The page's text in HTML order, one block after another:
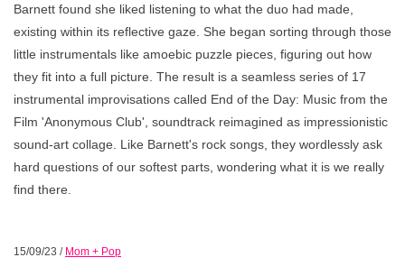
Barnett found she liked listening to what the duo had made,
existing within its reflective gaze. She began sorting through those
little instrumentals like amoebic puzzle pieces, figuring out how
they fit into a full picture. The result is a seamless series of 17
instrumental improvisations called End of the Day: Music from the
Film 'Anonymous Club', soundtrack reimagined as impressionistic
sound-art collage. Like Barnett's rock songs, they wordlessly ask
hard questions of our softest parts, wondering what it is we really
find there.
15/09/23 / Mom + Pop